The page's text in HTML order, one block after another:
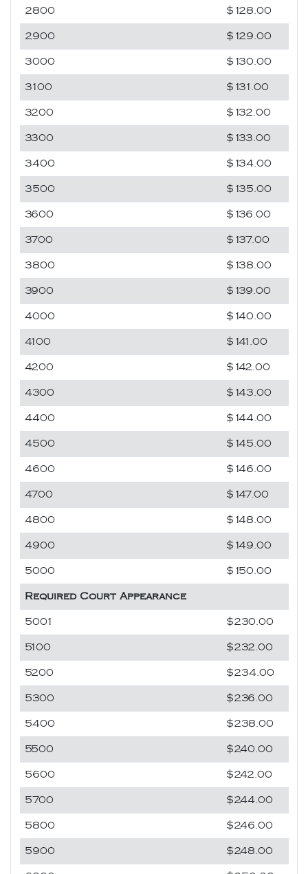
2800 $128.00
2900 $129.00
3000 $130.00
3100 $131.00
3200 $132.00
3300 $133.00
3400 $134.00
3500 $135.00
3600 $136.00
3700 $137.00
3800 $138.00
3900 $139.00
4000 $140.00
4100 $141.00
4200 $142.00
4300 $143.00
4400 $144.00
4500 $145.00
4600 $146.00
4700 $147.00
4800 $148.00
4900 $149.00
5000 $150.00
Required Court Appearance
5001 $230.00
5100 $232.00
5200 $234.00
5300 $236.00
5400 $238.00
5500 $240.00
5600 $242.00
5700 $244.00
5800 $246.00
5900 $248.00